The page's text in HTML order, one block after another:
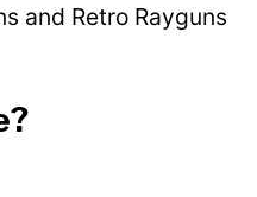
and Retro Rayguns